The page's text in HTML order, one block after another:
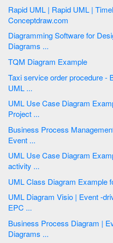
Rapid UML | Rapid UML | Timeline Diagrams | -
Conceptdraw.com
Diagramming Software for Design UML
Diagrams ...
TQM Diagram Example
Taxi service order procedure - BPMN 1.2
UML ...
UML Use Case Diagram Example Social Networking Sites
Project ...
Business Process Management | Business Process Diagram |
Event ...
UML Use Case Diagram Example Registration System | UML
activity ...
UML Class
UML Diagram Visio | Event -driven Process Chain Diagrams
EPC ...
Business Process Diagram | Event -driven Process Chain
Diagrams ...